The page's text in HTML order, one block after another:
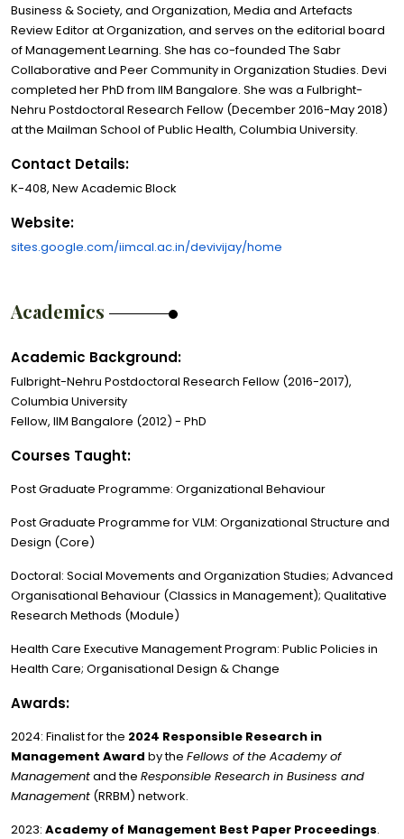
Business & Society, and Organization, Media and Artefacts
Review Editor at Organization, and serves on the editorial board
of Management Learning. She has co-founded The Sabr
Collaborative and Peer Community in Organization Studies. Devi
completed her PhD from IIM Bangalore. She was a Fulbright-
Nehru Postdoctoral Research Fellow (December 2016-May 2018)
at the Mailman School of Public Health, Columbia University.
Contact Details:
K-408, New Academic Block
Website:
sites.google.com/iimcal.ac.in/devivijay/home
Academics
Academic Background:
Fulbright-Nehru Postdoctoral Research Fellow (2016-2017),
Columbia University
Fellow, IIM Bangalore (2012) - PhD
Courses Taught:
Post Graduate Programme: Organizational Behaviour
Post Graduate Programme for VLM: Organizational Structure and
Design (Core)
Doctoral: Social Movements and Organization Studies; Advanced
Organisational Behaviour (Classics in Management); Qualitative
Research Methods (Module)
Health Care Executive Management Program: Public Policies in
Health Care; Organisational Design & Change
Awards:
2024: Finalist for the 2024 Responsible Research in
Management Award by the Fellows of the Academy of
Managementand the Responsible Research in Business and
Management (RRBM) network.
2023: Academy of Management Best Paper Proceedings.